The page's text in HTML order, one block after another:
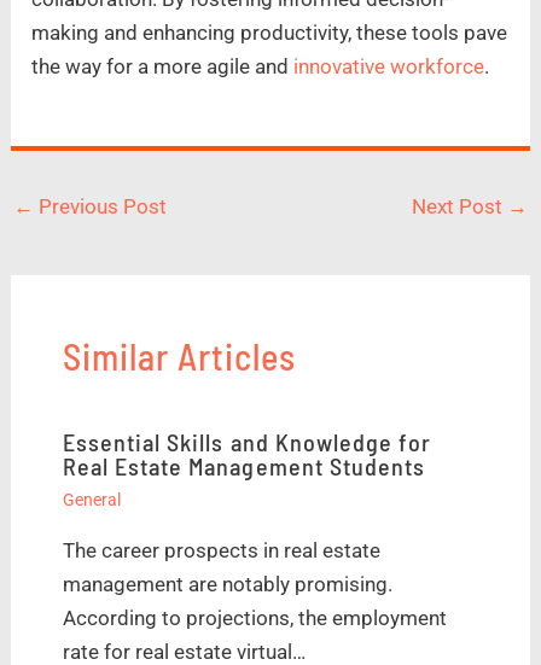
making and enhancing productivity, these tools pave
the way for a more agile and innovative workforce.
← Previous Post Next Post →
Similar Articles
Essential Skills and Knowledge for
Real Estate Management Students
General
The career prospects in real estate
management are notably promising.
According to projections, the employment
rate for real estate virtual…